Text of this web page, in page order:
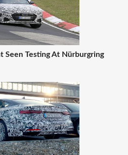
Seen Testing At Nürburgring